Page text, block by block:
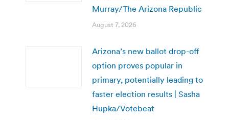
Murray/The Arizona Republic
August 7, 2026
Arizona’s new ballot drop-off
option proves popular in
primary, potentially leading to
faster election results | Sasha
Hupka/Votebeat